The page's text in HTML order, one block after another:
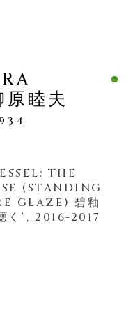
ARTS, LTD.
睦夫
THE
(STANDING
GLAZE) 碧釉
く", 2016-2017